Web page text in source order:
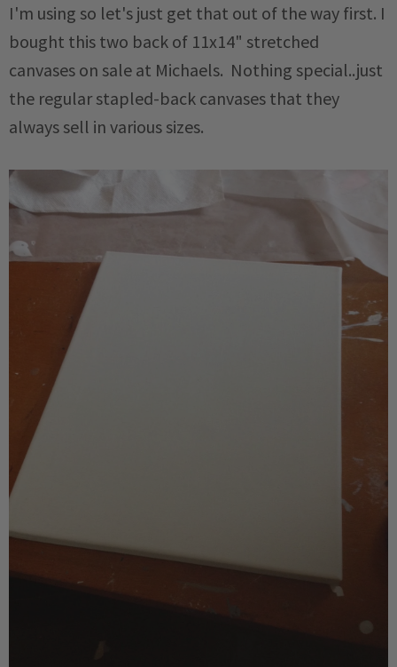
I'm using so let's just get that out of the way first. I
bought this two back of 11x14" stretched
canvases on sale at Michaels. Nothing special..just
the regular stapled-back canvases that they
always sell in various sizes.